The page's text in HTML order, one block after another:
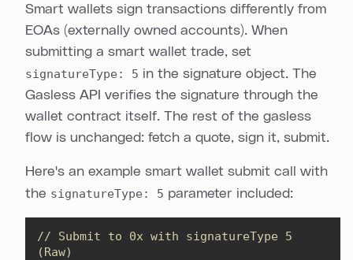
Smart wallets sign transactions differently from
EOAs (externally owned accounts). When
submitting a smart wallet trade, set
signatureType: 5 in the signature object. The
Gasless API verifies the signature through the
wallet contract itself. The rest of the gasless
flow is unchanged: fetch a quote, sign it, submit.
Here's an example smart wallet submit call with
the signatureType: 5 parameter included:
// Submit to 0x with signatureType 5
(Raw)